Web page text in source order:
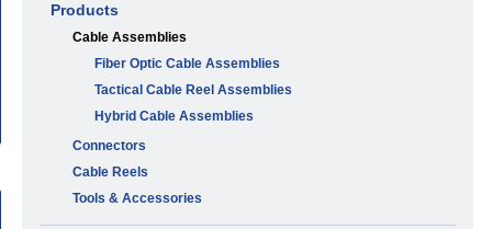
Products
Cable Assemblies
Fiber Optic Cable Assemblies
Tactical Cable Reel Assemblies
Hybrid Cable Assemblies
Connectors
Cable Reels
Tools & Accessories